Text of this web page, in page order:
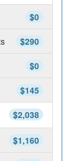
$0
$290
$0
$145
$2,038
$1,160